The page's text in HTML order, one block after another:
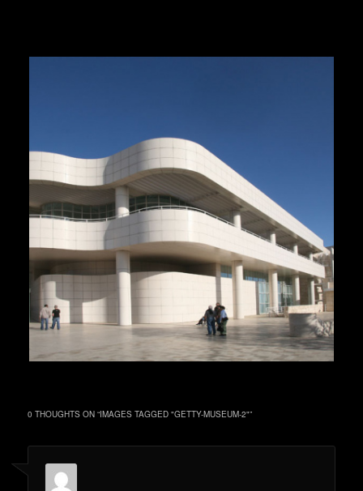
0 THOUGHTS ON “IMAGES TAGGED "GETTY-MUSEUM-2"”